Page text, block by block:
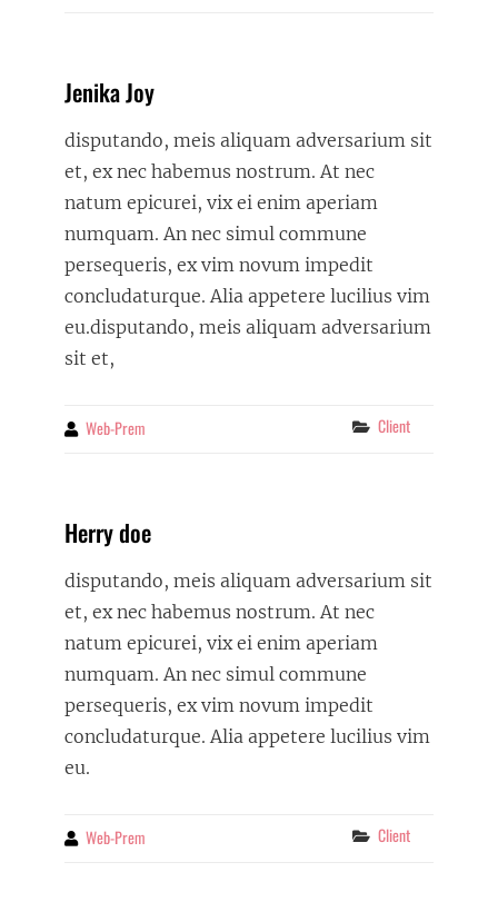
Jenika Joy
disputando, meis aliquam adversarium sit
et, ex nec habemus nostrum. At nec
natum epicurei, vix ei enim aperiam
numquam. An nec simul commune
persequeris, ex vim novum impedit
concludaturque. Alia appetere lucilius vim
eu.disputando, meis aliquam adversarium
sit et,
By Web-Prem Categories
Client
Herry doe
disputando, meis aliquam adversarium sit
et, ex nec habemus nostrum. At nec
natum epicurei, vix ei enim aperiam
numquam. An nec simul commune
persequeris, ex vim novum impedit
concludaturque. Alia appetere lucilius vim
eu.
By Web-Prem Categories
Client